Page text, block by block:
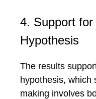
4. Support
Hypothesis
The results
hypothesis, which
making involves